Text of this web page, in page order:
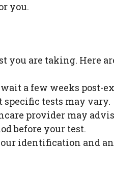
you.
you are taking. Here
a few weeks post-
specific tests may vary.
provider may
before your test.
identification and